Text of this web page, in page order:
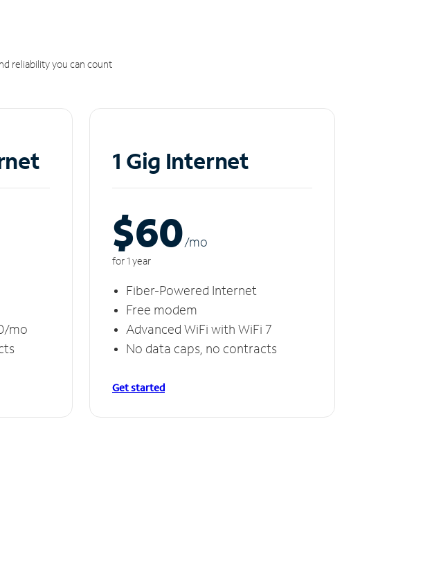
reliability you can count
mo
1 Gig Internet
$60/mo
for 1 year
Fiber-Powered Internet
Free modem
Advanced WiFi with WiFi 7
No data caps, no contracts
Get started